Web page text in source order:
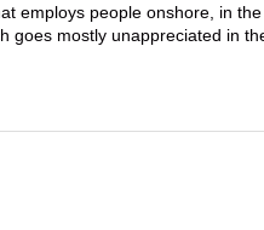
employs people onshore, in
goes mostly unappreciated in